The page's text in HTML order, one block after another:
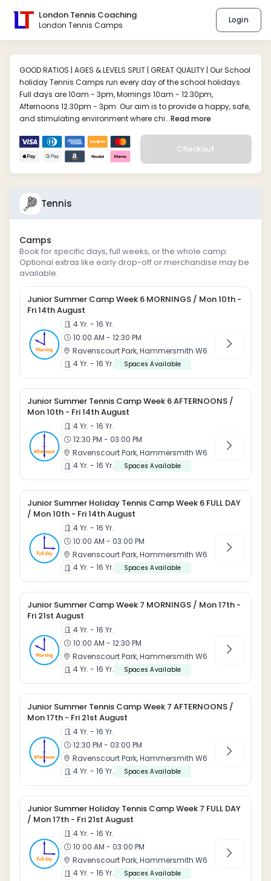
London Tennis Coaching
London Tennis Camps
Login
GOOD RATIOS | AGES & LEVELS SPLIT | GREAT QUALITY | Our School
holiday Tennis Camps run every day of the school holidays.
Full days are 10am - 3pm, Mornings 10am - 12.30pm,
Afternoons 12.30pm - 3pm. Our aim is to provide a happy, safe,
and stimulating environment where chi…Read more
Checkout
Tennis
Camps
Book for specific days, full weeks, or the whole camp.
Optional extras like early drop-off or merchandise may be
available.
Junior Summer Camp Week 6 MORNINGS / Mon 10th -
Fri 14th August
4 Yr. - 16 Yr.
10:00 AM - 12:30 PM
Ravenscourt Park, Hammersmith W6
4 Yr. - 16 Yr.
Spaces Available
Junior Summer Tennis Camp Week 6 AFTERNOONS /
Mon 10th - Fri 14th August
4 Yr. - 16 Yr.
12:30 PM - 03:00 PM
Ravenscourt Park, Hammersmith W6
4 Yr. - 16 Yr.
Spaces Available
Junior Summer Holiday Tennis Camp Week 6 FULL DAY
/ Mon 10th - Fri 14th August
4 Yr. - 16 Yr.
10:00 AM - 03:00 PM
Ravenscourt Park, Hammersmith W6
4 Yr. - 16 Yr.
Spaces Available
Junior Summer Camp Week 7 MORNINGS / Mon 17th -
Fri 21st August
4 Yr. - 16 Yr.
10:00 AM - 12:30 PM
Ravenscourt Park, Hammersmith W6
4 Yr. - 16 Yr.
Spaces Available
Junior Summer Tennis Camp Week 7 AFTERNOONS /
Mon 17th - Fri 21st August
4 Yr. - 16 Yr.
12:30 PM - 03:00 PM
Ravenscourt Park, Hammersmith W6
4 Yr. - 16 Yr.
Spaces Available
Junior Summer Holiday Tennis Camp Week 7 FULL DAY
/ Mon 17th - Fri 21st August
4 Yr. - 16 Yr.
10:00 AM - 03:00 PM
Ravenscourt Park, Hammersmith W6
4 Yr. - 16 Yr.
Spaces Available